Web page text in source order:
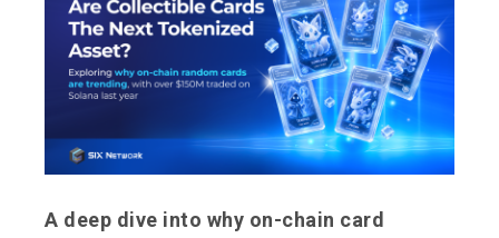
A deep dive into why on-chain card